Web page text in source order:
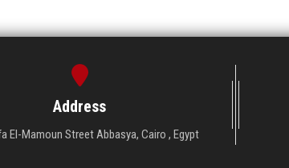
Address
El-Mamoun Street Abbasya, Cairo , Egypt